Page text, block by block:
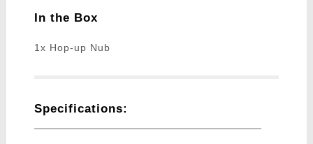
In the Box
1x Hop-up Nub
Specifications: